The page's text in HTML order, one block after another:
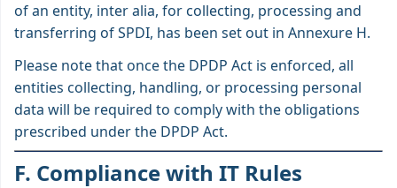
of an entity, inter alia, for collecting, processing and
transferring of SPDI, has been set out in Annexure H.
Please note that once the DPDP Act is enforced, all
entities collecting, handling, or processing personal
data will be required to comply with the obligations
prescribed under the DPDP Act.
F. Compliance with IT Rules